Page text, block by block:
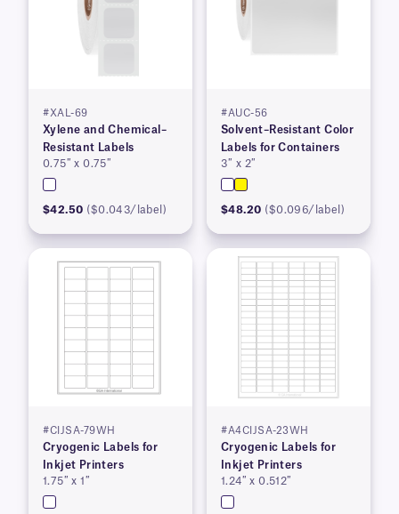
#XAL-69
Xylene and Chemical–
Resistant Labels
0.75″ x 0.75″
$42.50 ($0.043/label)
#AUC-56
Solvent–Resistant Color
Labels for Containers
3″ x 2″
$48.20 ($0.096/label)
#CIJSA-79WH
Cryogenic Labels for
Inkjet Printers
1.75″ x 1″
#A4CIJSA-23WH
Cryogenic Labels for
Inkjet Printers
1.24″ x 0.512″